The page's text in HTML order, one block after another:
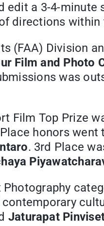
edit a 3-4-
directions
(FAA) Division
Film and Photo
was
Film Top Prize
honors went
. 3rd Place
Jaturapat